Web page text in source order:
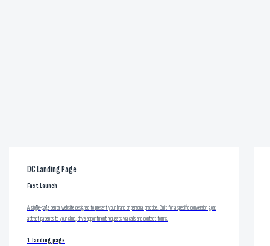
DC Landing Page
Fast Launch
A single-page dental website designed to present your brand or personal practice. Built for a specific conversion goal:
attract patients to your clinic, drive appointment requests via calls and contact forms.
1 landing page